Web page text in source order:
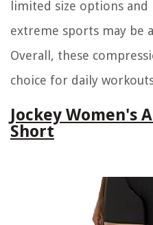
limited size options
extreme sports may be
Overall, these
choice for daily
Jockey Women's
Short